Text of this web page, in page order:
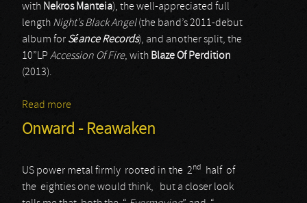
with Nekros Manteia), the well-appreciated full
length Night’s Black Angel(the band’s 2011-debut
album for Séance Records), and another split, the
10”LP Accession Of Fire, with Blaze Of Perdition
(2013).
Read more
Onward - Reawaken
US power metal firmly rooted in the 2nd
half of
the eighties one would think, but a closer look